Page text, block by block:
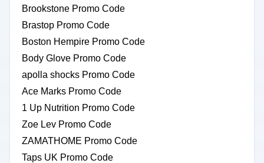
Brookstone Promo Code
Brastop Promo Code
Boston Hempire Promo Code
Body Glove Promo Code
apolla shocks Promo Code
Ace Marks Promo Code
1 Up Nutrition Promo Code
Zoe Lev Promo Code
ZAMATHOME Promo Code
Taps UK Promo Code